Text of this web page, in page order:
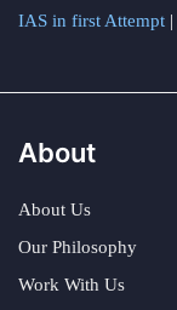
IAS in first Attempt |
About
About Us
Our Philosophy
Work With Us